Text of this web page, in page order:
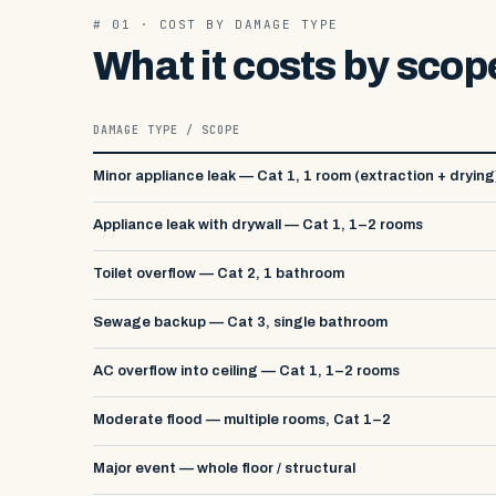
# 01 · COST BY DAMAGE TYPE
What it costs by
DAMAGE TYPE / SCOPE
Minor appliance leak — Cat 1, 1 room (extraction +
Appliance leak with drywall — Cat 1, 1–2 rooms
Toilet overflow — Cat 2, 1 bathroom
Sewage backup — Cat 3, single bathroom
AC overflow into ceiling — Cat 1, 1–2 rooms
Moderate flood — multiple rooms, Cat 1–2
Major event — whole floor / structural